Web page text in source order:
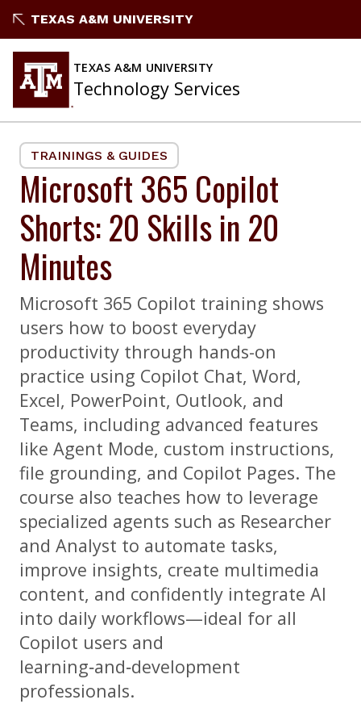
to
TEXAS A&M UNIVERSITY
TEXAS A&M UNIVERSITY
Technology Services
TRAININGS & GUIDES
Microsoft 365 Copilot
Shorts: 20 Skills in 20
Minutes
Microsoft 365 Copilot training shows
users how to boost everyday
productivity through hands-on
practice using Copilot Chat, Word,
Excel, PowerPoint, Outlook, and
Teams, including advanced features
like Agent Mode, custom instructions,
file grounding, and Copilot Pages. The
course also teaches how to leverage
specialized agents such as Researcher
and Analyst to automate tasks,
improve insights, create multimedia
content, and confidently integrate AI
into daily workflows—ideal for all
Copilot users and
learning‑and‑development
professionals.